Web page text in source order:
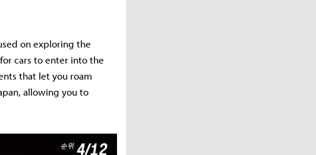
on exploring the
cars to enter into the
that let you roam
allowing you to